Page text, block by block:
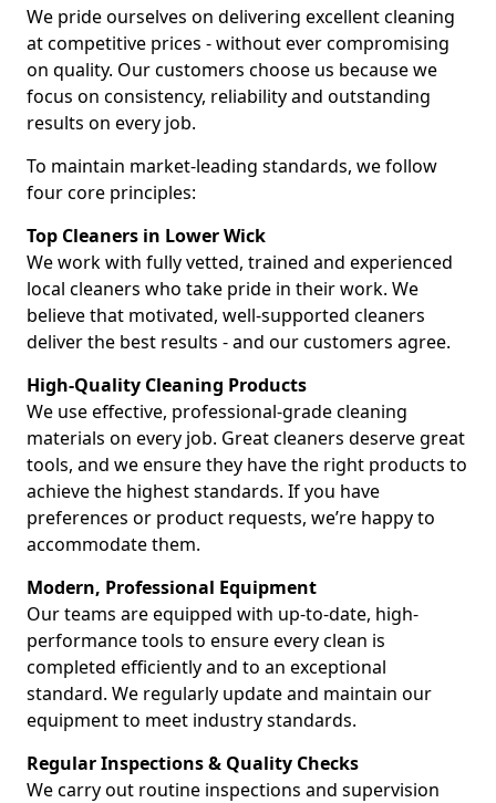
We pride ourselves on delivering excellent cleaning
at competitive prices - without ever compromising
on quality. Our customers choose us because we
focus on consistency, reliability and outstanding
results on every job.
To maintain market-leading standards, we follow
four core principles:
Top Cleaners in Lower Wick
We work with fully vetted, trained and experienced
local cleaners who take pride in their work. We
believe that motivated, well-supported cleaners
deliver the best results - and our customers agree.
High-Quality Cleaning Products
We use effective, professional-grade cleaning
materials on every job. Great cleaners deserve great
tools, and we ensure they have the right products to
achieve the highest standards. If you have
preferences or product requests, we’re happy to
accommodate them.
Modern, Professional Equipment
Our teams are equipped with up-to-date, high-
performance tools to ensure every clean is
completed efficiently and to an exceptional
standard. We regularly update and maintain our
equipment to meet industry standards.
Regular Inspections & Quality Checks
We carry out routine inspections and supervision